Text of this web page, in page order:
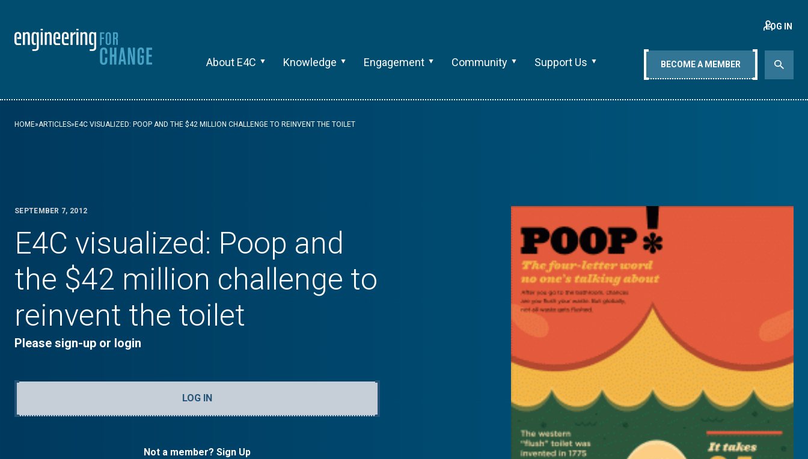
About E4C Knowledge Engagement Community Support Us
LOG IN
BECOME A MEMBER
HOME»ARTICLES» E4C VISUALIZED: POOP AND THE $42 MILLION CHALLENGE TO REINVENT THE TOILET
SEPTEMBER 7, 2012
E4C visualized: Poop and
the $42 million challenge to
reinvent the toilet
Please sign-up or login
LOG IN
Not a member? Sign Up